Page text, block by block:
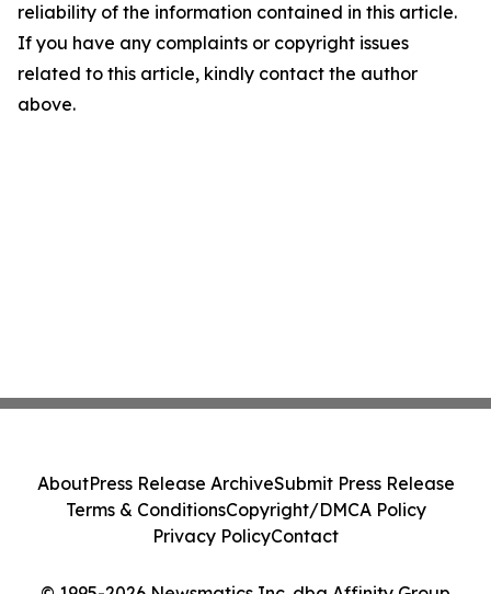
reliability of the information contained in this article.
If you have any complaints or copyright issues
related to this article, kindly contact the author
above.
AboutPress Release ArchiveSubmit Press Release
Terms & ConditionsCopyright/DMCA Policy
Privacy PolicyContact